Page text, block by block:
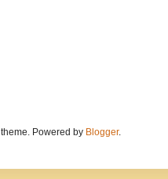
Powered by Blogger.